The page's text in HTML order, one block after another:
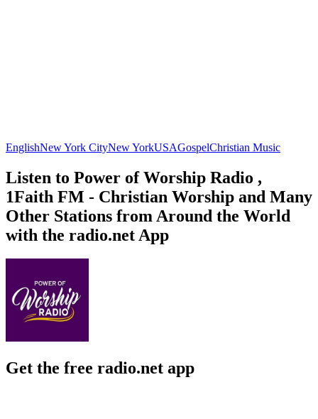
EnglishNew York CityNew YorkUSAGospelChristian Music
Listen to Power of Worship Radio ,
1Faith FM - Christian Worship and Many
Other Stations from Around the World
with the radio.net App
Get the free radio.net app